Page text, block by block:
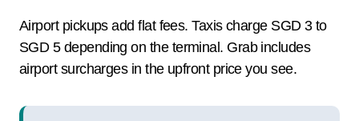
Airport pickups add flat fees. Taxis charge SGD 3 to
SGD 5 depending on the terminal. Grab includes
airport surcharges in the upfront price you see.